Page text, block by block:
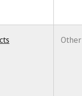
Other